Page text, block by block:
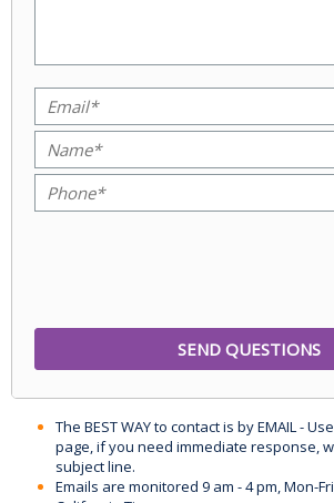
The BEST WAY to contact is by EMAIL -
page, if you need immediate response,
subject line.
Emails are monitored 9 am - 4 pm, Mon-